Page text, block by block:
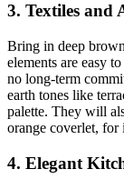
3. Textiles and
Bring in deep
elements are easy
no long-term
earth tones like
palette. They will
orange coverlet, for
4. Elegant